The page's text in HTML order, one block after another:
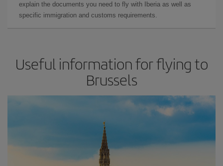
explain the documents you need to fly with Iberia as well as
specific immigration and customs requirements.
Useful information for flying to
Brussels